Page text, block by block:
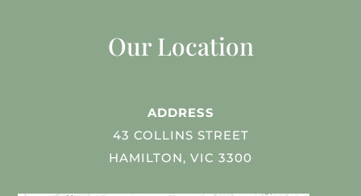
Our Location
ADDRESS
43 COLLINS STREET
HAMILTON, VIC 3300